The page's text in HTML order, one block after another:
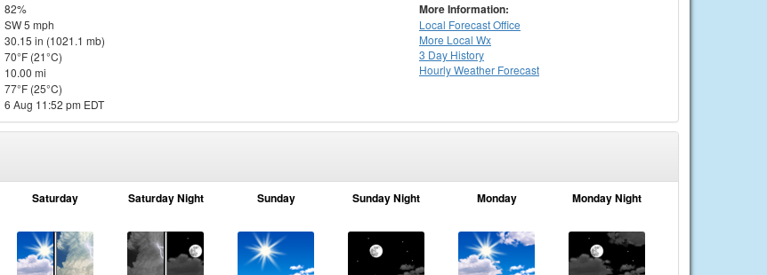
82%
SW 5 mph
30.15 in (1021.1 mb)
70°F (21°C)
10.00 mi
77°F (25°C)
6 Aug 11:52 pm EDT
More Information:
Local Forecast Office
More Local Wx
3 Day History
HourlyWeather Forecast
Saturday Saturday Night Sunday Sunday Night Monday Monday Night